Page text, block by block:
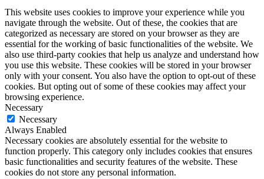
This website uses cookies to improve your experience while you
navigate through the website. Out of these, the cookies that are
categorized as necessary are stored on your browser as they are
essential for the working of basic functionalities of the website. We
also use third-party cookies that help us analyze and understand how
you use this website. These cookies will be stored in your browser
only with your consent. You also have the option to opt-out of these
cookies. But opting out of some of these cookies may affect your
browsing experience.
Necessary
Necessary
Always Enabled
Necessary cookies are absolutely essential for the website to
function properly. This category only includes cookies that ensures
basic functionalities and security features of the website. These
cookies do not store any personal information.